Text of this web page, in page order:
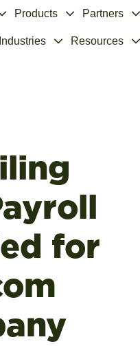
Products Partners
Industries Resources
for